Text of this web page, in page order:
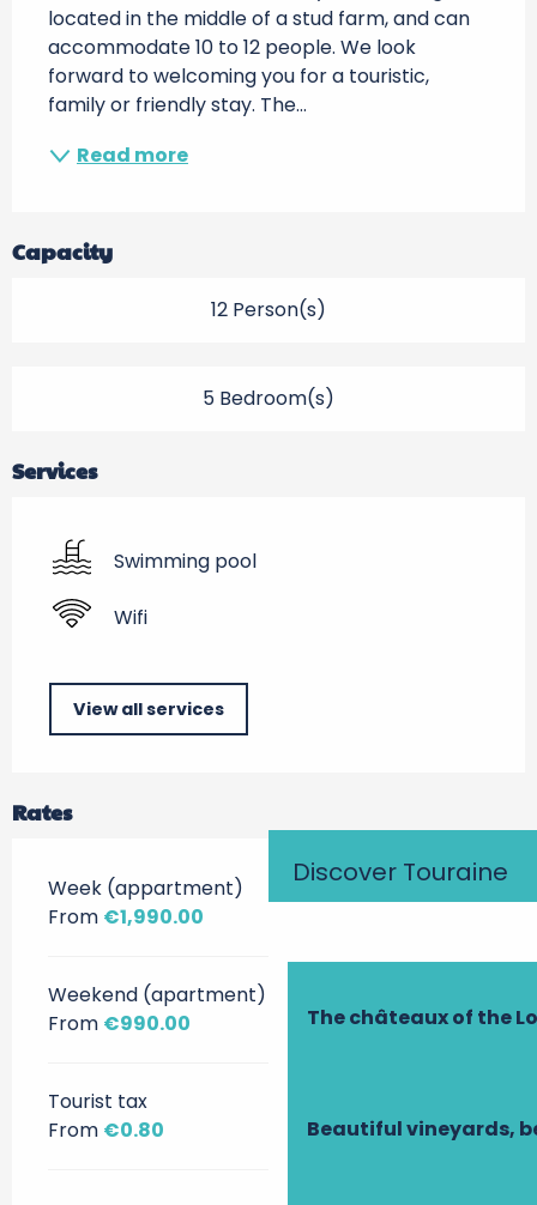
Discover Touraine
The châteaux of the
Beautiful vineyards,
located in the middle of a stud farm, and can
accommodate 10 to 12 people. We look
forward to welcoming you for a touristic,
family or friendly stay. The...
Read more
Capacity
12 Person(s)
5 Bedroom(s)
Services
Swimming pool
Wifi
View all services
Rates
Week (appartment)
From €1,990.00
Weekend (apartment)
From €990.00
Tourist tax
From €0.80